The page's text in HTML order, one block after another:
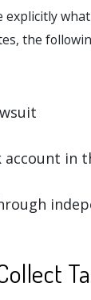
the
account in